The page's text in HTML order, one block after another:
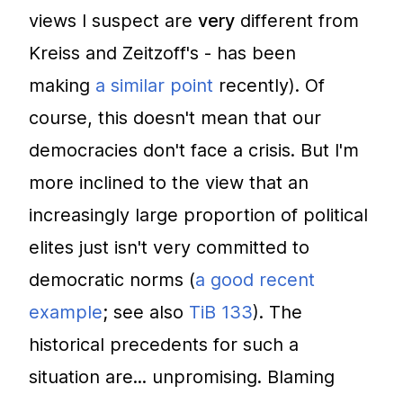
views I suspect are very different from
Kreiss and Zeitzoff's - has been
making a similar point recently). Of
course, this doesn't mean that our
democracies don't face a crisis. But I'm
more inclined to the view that an
increasingly large proportion of political
elites just isn't very committed to
democratic norms (a good recent
example; see also TiB 133). The
historical precedents for such a
situation are... unpromising. Blaming